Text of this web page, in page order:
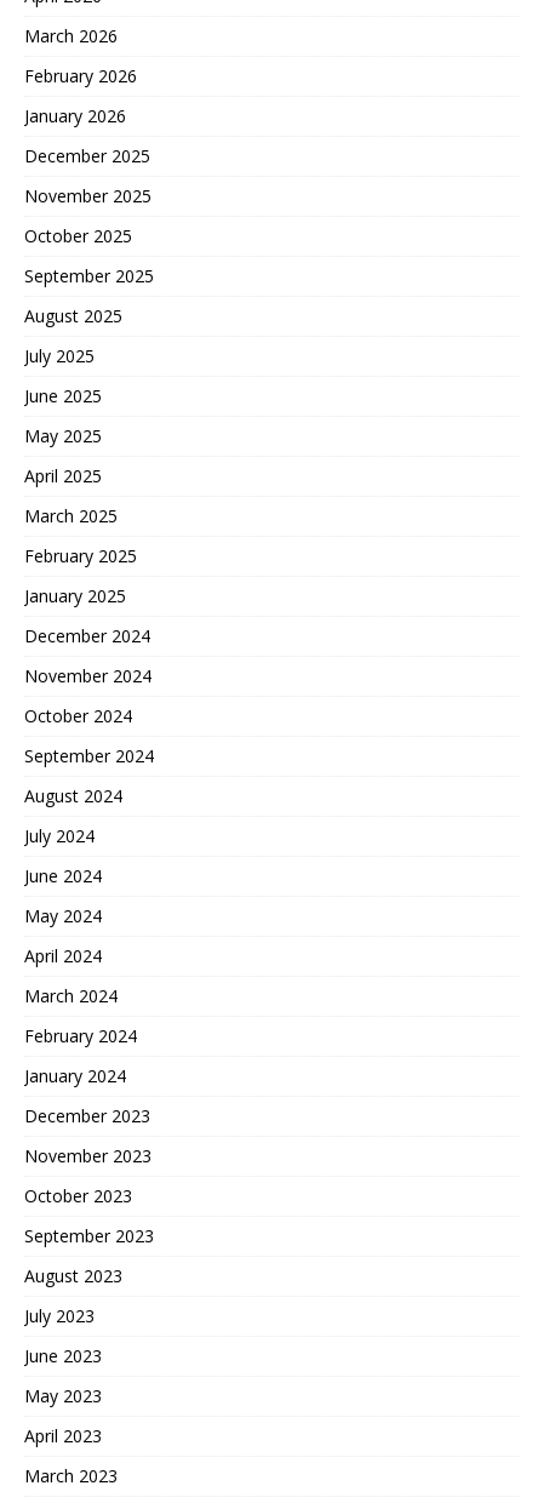
March 2026
February 2026
January 2026
December 2025
November 2025
October 2025
September 2025
August 2025
July 2025
June 2025
May 2025
April 2025
March 2025
February 2025
January 2025
December 2024
November 2024
October 2024
September 2024
August 2024
July 2024
June 2024
May 2024
April 2024
March 2024
February 2024
January 2024
December 2023
November 2023
October 2023
September 2023
August 2023
July 2023
June 2023
May 2023
April 2023
March 2023